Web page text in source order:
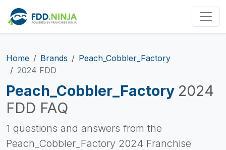
Home Brands
Peach_Cobbler_Factory
2024 FDD
Peach_Cobbler_Factory 2024
FDD FAQ
1 questions and answers from the
Peach_Cobbler_Factory 2024 Franchise